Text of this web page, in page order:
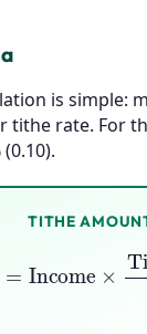
is simple:
tithe rate. For
TITHE